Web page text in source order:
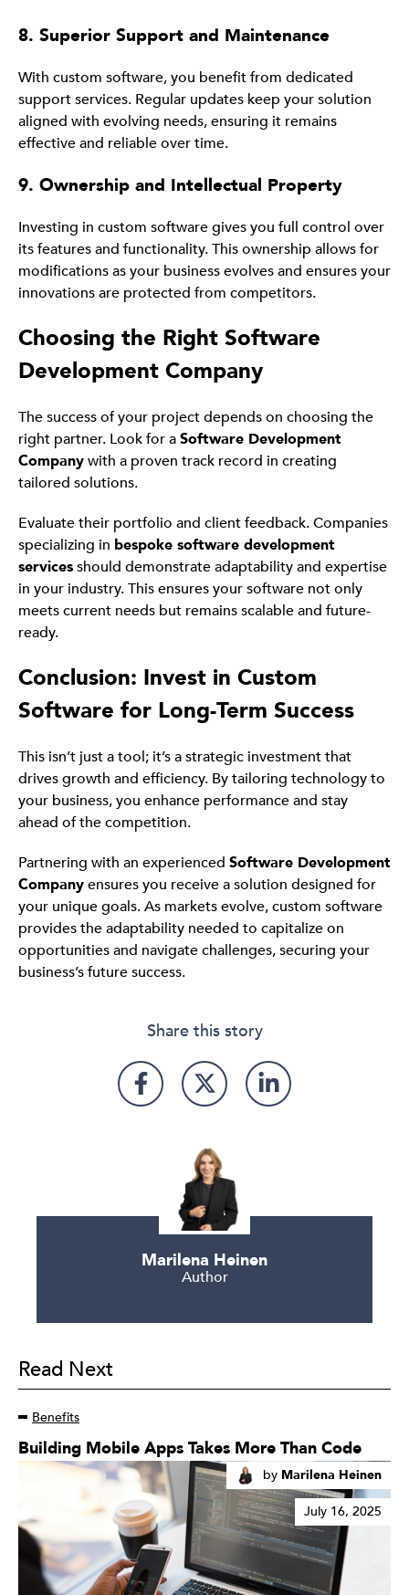
8. Superior Support and Maintenance
With custom software, you benefit from dedicated
support services. Regular updates keep your solution
aligned with evolving needs, ensuring it remains
effective and reliable over time.
9. Ownership and Intellectual Property
Investing in custom software gives you full control over
its features and functionality. This ownership allows for
modifications as your business evolves and ensures your
innovations are protected from competitors.
Choosing the Right Software
Development Company
The success of your project depends on choosing the
right partner. Look for aSoftware Development
Companywith a proven track record in creating
tailored solutions.
Evaluate their portfolio and client feedback. Companies
specializing in bespoke software development
servicesshould demonstrate adaptability and expertise
in your industry. This ensures your software not only
meets current needs but remains scalable and future-
ready.
Conclusion: Invest in Custom
Software for Long-Term Success
This isn’t just a tool; it’s a strategic investment that
drives growth and efficiency. By tailoring technology to
your business, you enhance performance and stay
ahead of the competition.
Partnering with an experienced Software Development
Companyensures you receive a solution designed for
your unique goals. As markets evolve, custom software
provides the adaptability needed to capitalize on
opportunities and navigate challenges, securing your
business’s future success.
Share this story
Marilena Heinen
Author
Read Next
Benefits
Building Mobile Apps Takes More Than Code
by Marilena Heinen
July 16, 2025
Read
More